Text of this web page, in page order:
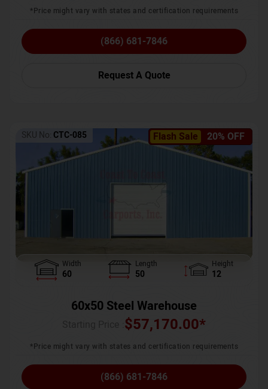
*Price might vary with states and certification requirements
(866) 681-7846
Request A Quote
Flash Sale 20% OFF
SKU No: CTC-085
Width
60
Length
50
Height
12
60x50 Steel Warehouse
$57,170.00*
*Price might vary with states and certification requirements
(866) 681-7846